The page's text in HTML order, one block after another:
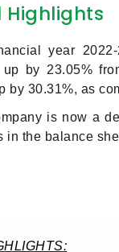
Highlights
year
up by 23.05%
by 30.31%, as
is now a
in the balance